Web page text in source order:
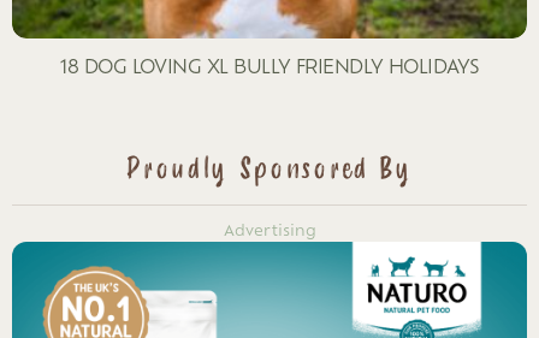
18 DOG LOVING XL BULLY FRIENDLY HOLIDAYS
Proudly Sponsored By
Advertising